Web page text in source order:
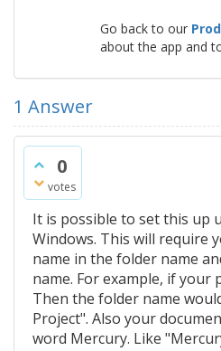
Go back to our
about the app and
1 Answer
0
votes
It is possible to set this up
Windows. This will require
name in the folder name
name. For example, if your
Then the folder name
Project". Also your
word Mercury. Like